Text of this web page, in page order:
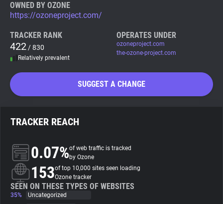
Tracker & Ad Blocker
WhoTracks.Me
Search
About
Trackers
OWNED BY OZONE
https://ozoneproject.com/
TRACKER RANK
422 / 830
Relatively prevalent
OPERATES UNDER
ozoneproject.com
the-ozone-project.com
SUGGEST A CHANGE
TRACKER REACH
0.07%of web traffic is tracked
by Ozone
153of top 10,000 sites seen loading
Ozone tracker
SEEN ON THESE TYPES OF WEBSITES
35%
Uncategorized